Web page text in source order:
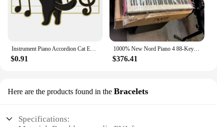
Instrument Piano Accordion Cat Enamel Pins Black Cat Music Note Lapel Badge Clothes Collar Brooch Backpack Jewelry Pin Wholesale
$0.91
1000% New Nord Piano 4 88-Key Stage Hammer-Action keyboard at discount
$376.41
Here are the products found in the Bracelets
Specifications: